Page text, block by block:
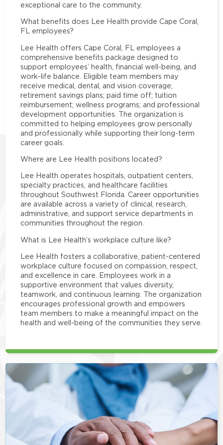
exceptional care to the community.
What benefits does Lee Health provide Cape Coral,
FL employees?
Lee Health offers Cape Coral, FL employees a
comprehensive benefits package designed to
support employees’ health, financial well-being, and
work-life balance. Eligible team members may
receive medical, dental, and vision coverage;
retirement savings plans; paid time off; tuition
reimbursement; wellness programs; and professional
development opportunities. The organization is
committed to helping employees grow personally
and professionally while supporting their long-term
career goals.
Where are Lee Health positions located?
Lee Health operates hospitals, outpatient centers,
specialty practices, and healthcare facilities
throughout Southwest Florida. Career opportunities
are available across a variety of clinical, research,
administrative, and support service departments in
communities throughout the region.
What is Lee Health’s workplace culture like?
Lee Health fosters a collaborative, patient-centered
workplace culture focused on compassion, respect,
and excellence in care. Employees work in a
supportive environment that values diversity,
teamwork, and continuous learning. The organization
encourages professional growth and empowers
team members to make a meaningful impact on the
health and well-being of the communities they serve.